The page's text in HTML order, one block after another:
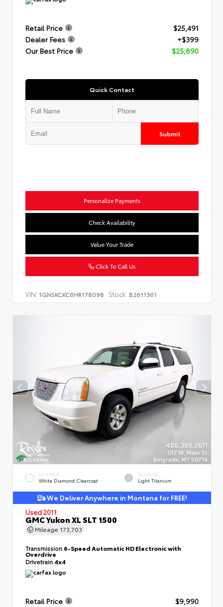
Retail Price
$25,491
Dealer Fees
+$399
Our Best Price
$25,890
Quick Contact
Submit
Personalize Payments
Check Availability
Value Your Trade
Click To Call Us
VIN: 1GNSKCKC6HR178098 Stock: B2611361
EXTERIOR
White Diamond Clearcoat
INTERIOR
Light Titanium
We Deliver Anywhere in Montana for FREE!
Used 2011
GMC Yukon XL SLT 1500
Mileage 173,703
Transmission 6-Speed Automatic HD Electronic with
Overdrive
Drivetrain 4x4
Retail Price
$9,990